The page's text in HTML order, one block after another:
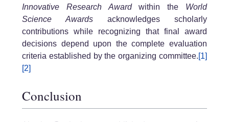
Innovative Research Awardwithin the World
Science Awards acknowledges scholarly
contributions while recognizing that final award
decisions depend upon the complete evaluation
criteria established by the organizing committee.[1]
[2]
Conclusion